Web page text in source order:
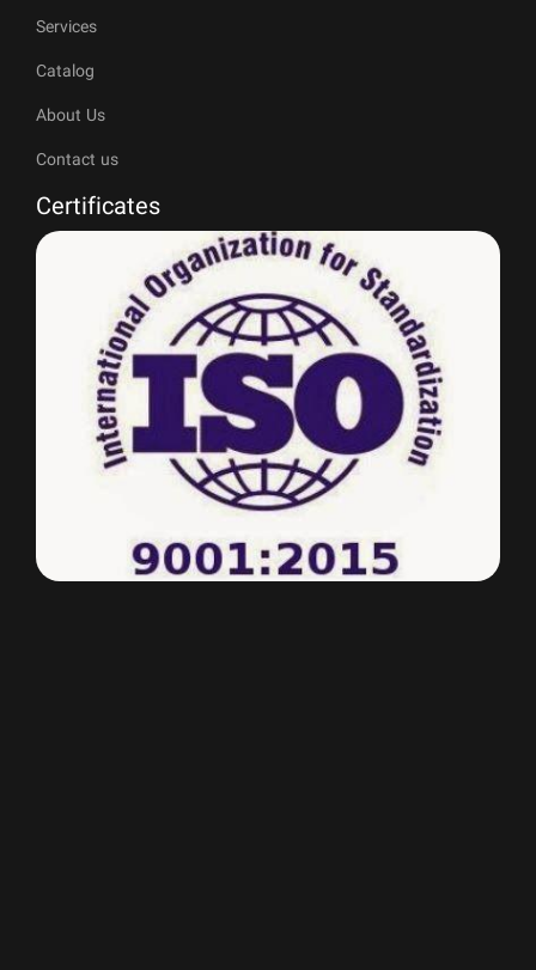
Services
Catalog
About Us
Contact us
Certificates